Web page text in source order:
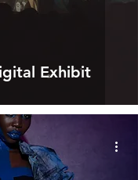
Exhibit